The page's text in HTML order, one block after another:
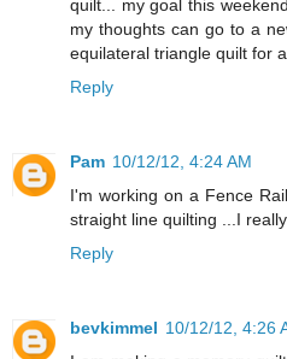
quilt... my goal this
my thoughts can go to a
equilateral triangle quilt for
Reply
Pam 10/12/12, 4:24 AM
I'm working on a Fence
straight line quilting ...I
Reply
bevkimmel 10/12/12, 4:26